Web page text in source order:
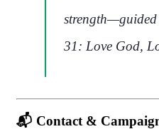
31: Love God,
📬 Contact &